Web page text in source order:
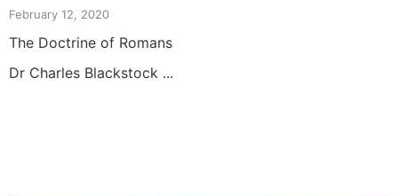
February 12, 2020
The Doctrine of Romans
Dr Charles Blackstock ...